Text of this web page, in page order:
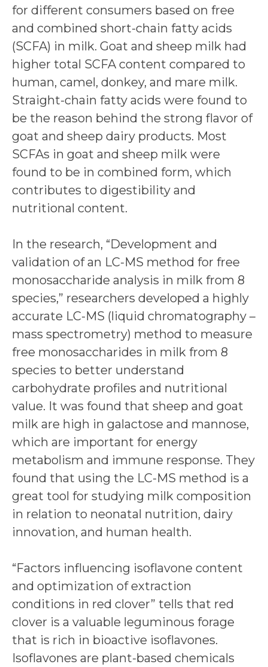
for different consumers based on free
and combined short-chain fatty acids
(SCFA) in milk. Goat and sheep milk had
higher total SCFA content compared to
human, camel, donkey, and mare milk.
Straight-chain fatty acids were found to
be the reason behind the strong flavor of
goat and sheep dairy products. Most
SCFAs in goat and sheep milk were
found to be in combined form, which
contributes to digestibility and
nutritional content.
In the research, “Development and
validation of an LC-MS method for free
monosaccharide analysis in milk from 8
species,” researchers developed a highly
accurate LC-MS (liquid chromatography –
mass spectrometry) method to measure
free monosaccharides in milk from 8
species to better understand
carbohydrate profiles and nutritional
value. It was found that sheep and goat
milk are high in galactose and mannose,
which are important for energy
metabolism and immune response. They
found that using the LC-MS method is a
great tool for studying milk composition
in relation to neonatal nutrition, dairy
innovation, and human health.
“Factors influencing isoflavone content
and optimization of extraction
conditions in red clover” tells that red
clover is a valuable leguminous forage
that is rich in bioactive isoflavones.
Isoflavones are plant-based chemicals